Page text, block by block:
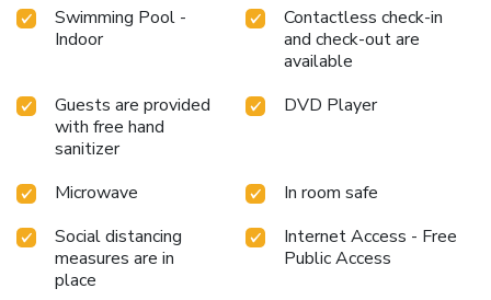
Swimming Pool -
Indoor
Contactless check-in
and check-out are
available
Guests are provided
with free hand
sanitizer
DVD Player
Microwave
In room safe
Social distancing
measures are in
place
Internet Access - Free
Public Access